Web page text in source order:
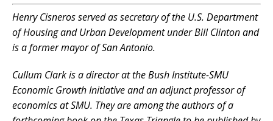
Henry Cisneros served as secretary of the U.S. Department
of Housing and Urban Development under Bill Clinton and
is a former mayor of San Antonio.
Cullum Clark is a director at the Bush Institute-SMU
Economic Growth Initiative and an adjunct professor of
economics at SMU. They are among the authors of a